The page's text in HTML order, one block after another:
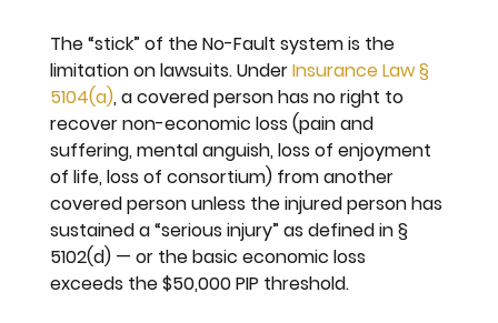
The “stick” of the No-Fault system is the
limitation on lawsuits. Under Insurance Law §
5104(a), a covered person has no right to
recover non-economic loss (pain and
suffering, mental anguish, loss of enjoyment
of life, loss of consortium) from another
covered person unless the injured person has
sustained a “serious injury” as defined in §
5102(d) — or the basic economic loss
exceeds the $50,000 PIP threshold.